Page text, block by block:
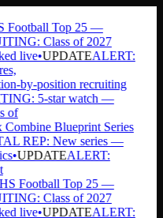
Football Top 25 —
Class of 2027
live•UPDATEALERT:
by-position recruiting
5-star watch —
of
Blueprint Series
REP: New series —
•UPDATEALERT:
Football Top 25 —
Class of 2027
live•UPDATEALERT: